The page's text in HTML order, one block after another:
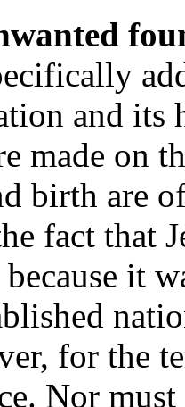
and its
made on
birth are
fact that
it
for the
Nor